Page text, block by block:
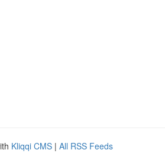
Kliqqi CMS | All RSS Feeds